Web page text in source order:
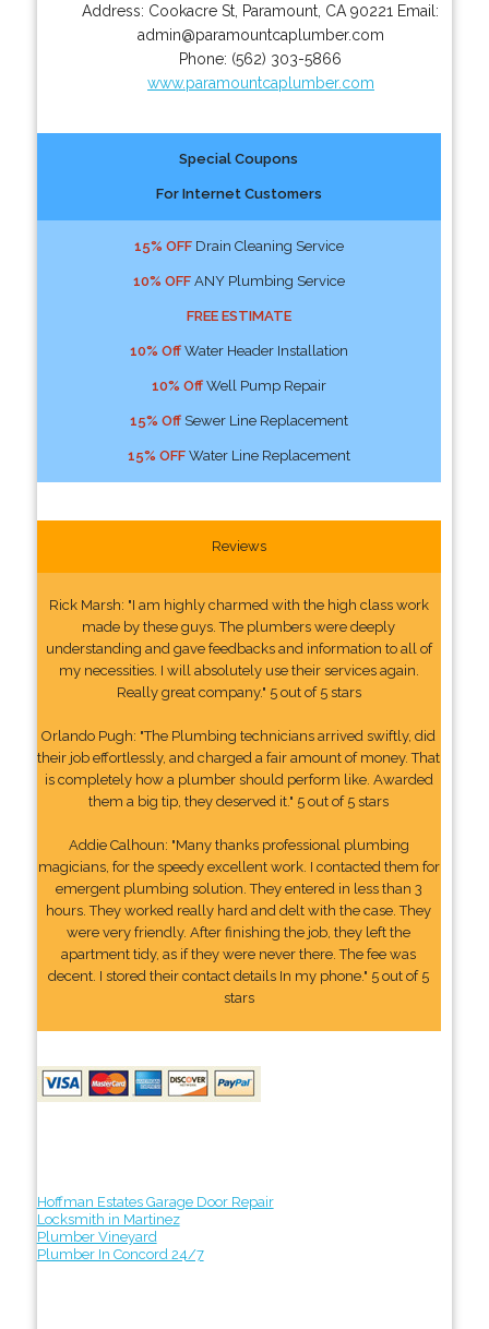
Address: Cookacre St Paramount CA 90221 Email:
admin@paramountcaplumber.com
Phone: (562) 303-5866
www.paramountcaplumber.com
Special Coupons
For Internet Customers
15% OFFDrain Cleaning Service
10% OFFANY Plumbing Service
FREE ESTIMATE
10% OffWater Header Installation
10% OffWell Pump Repair
15% OffSewer Line Replacement
15% OFFWater Line Replacement
Reviews
Rick Marsh: "I am highly charmed with the high class work
made by these guys. The plumbers were deeply
understanding and gave feedbacks and information to all of
my necessities. I will absolutely use their services again.
Really great company." 5 out of 5 stars
Orlando Pugh: "The Plumbing technicians arrived swiftly, did
their job effortlessly, and charged a fair amount of money. That
is completely how a plumber should perform like. Awarded
them a big tip, they deserved it." 5 out of 5 stars
Addie Calhoun: "Many thanks professional plumbing
magicians, for the speedy excellent work. I contacted them for
emergent plumbing solution. They entered in less than 3
hours. They worked really hard and delt with the case. They
were very friendly. After finishing the job, they left the
apartment tidy, as if they were never there. The fee was
decent. I stored their contact details In my phone." 5 out of 5
stars
Hoffman Estates Garage Door Repair
Locksmith in Martinez
Plumber Vineyard
Plumber In Concord 24/7